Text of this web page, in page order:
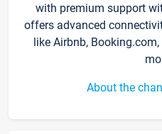
with premium support
offers advanced
like Airbnb,
About the